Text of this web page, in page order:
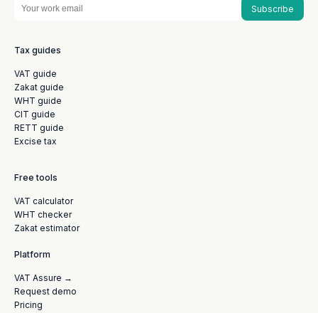
Subscribe
Tax guides
VAT guide
Zakat guide
WHT guide
CIT guide
RETT guide
Excise tax
Free tools
VAT calculator
WHT checker
Zakat estimator
Platform
VAT Assure →
Request demo
Pricing